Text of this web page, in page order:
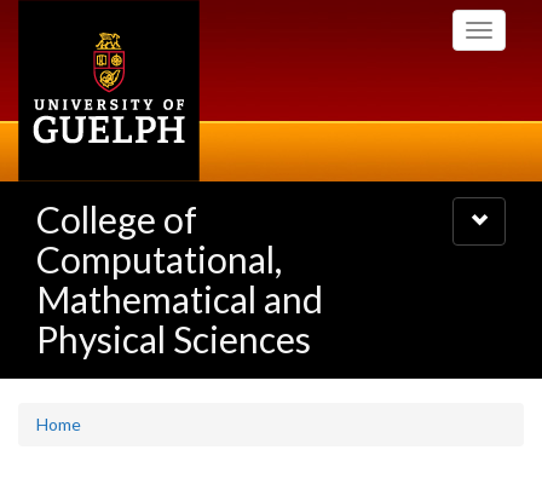
Toggle
College of
Computational,
Mathematical and
Physical Sciences
Toggle
navigation
Home